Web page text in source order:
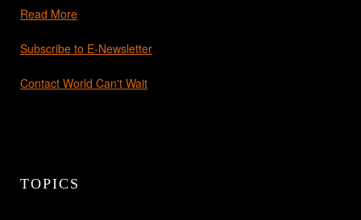
Read More
Subscribe to E-Newsletter
Contact World Can't Wait
TOPICS